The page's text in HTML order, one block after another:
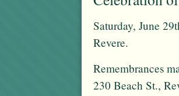
Saturday, June
Revere.
Remembrances
230 Beach St.,